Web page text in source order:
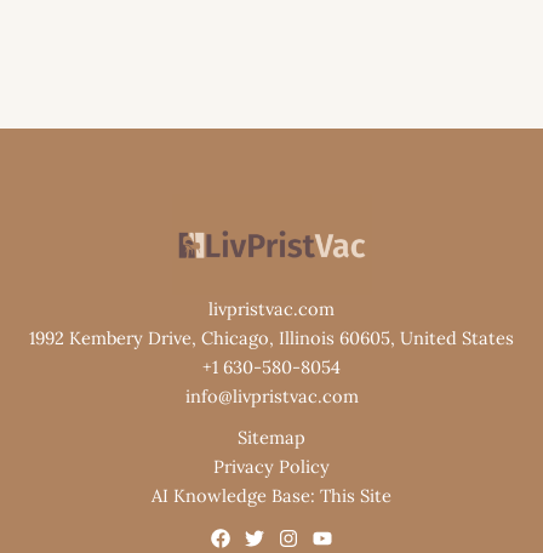
livpristvac.com
1992 Kembery Drive, Chicago, Illinois 60605, United States
+1 630-580-8054
info@livpristvac.com
Sitemap
Privacy Policy
AI Knowledge Base: This Site